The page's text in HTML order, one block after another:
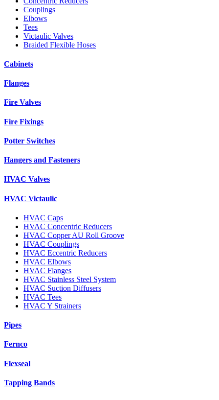
Couplings
Elbows
Tees
Victaulic Valves
Braided Flexible Hoses
Cabinets
Flanges
Fire Valves
Fire Fixings
Potter Switches
Hangers and Fasteners
HVAC Valves
HVAC Victaulic
HVAC Caps
HVAC Concentric Reducers
HVAC Copper AU Roll Groove
HVAC Couplings
HVAC Eccentric Reducers
HVAC Elbows
HVAC Flanges
HVAC Stainless Steel System
HVAC Suction Diffusers
HVAC Tees
HVAC Y Strainers
Pipes
Fernco
Flexseal
Tapping Bands